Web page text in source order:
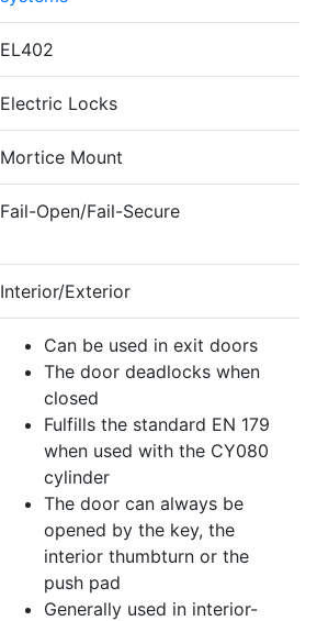
EL402
Electric Locks
Mortice Mount
Fail-Open/Fail-Secure
Interior/Exterior
Can be used in exit doors
The door deadlocks when
closed
Fulfills the standard EN 179
when used with the CY080
cylinder
The door can always be
opened by the key, the
interior thumbturn or the
push pad
Generally used in interior-